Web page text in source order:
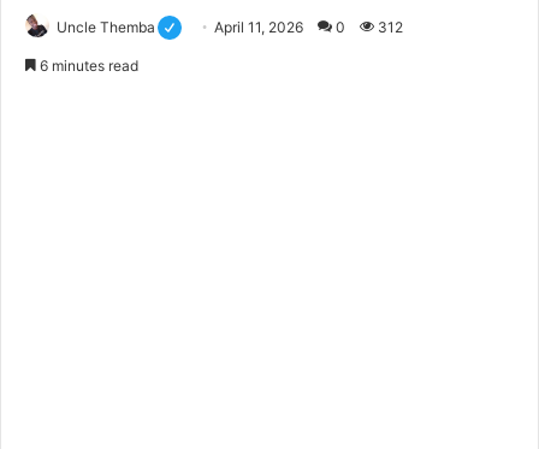
Uncle Themba April 11, 2026 0 312
6 minutes read